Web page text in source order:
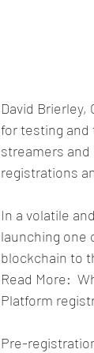
David
for testing and
streamers
registrations
In a volatile
launching one
blockchain to
Read More:
Platform
Pre-